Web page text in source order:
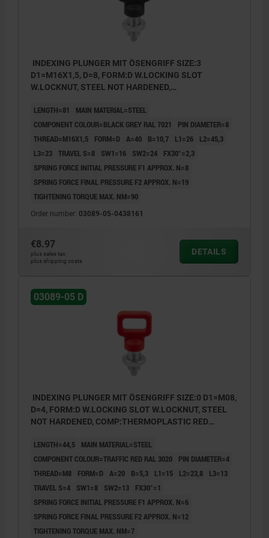
INDEXING PLUNGER MIT ÖSENGRIFF SIZE:3
D1=M16X1,5, D=8, FORM:D W.LOCKING SLOT
W.LOCKNUT, STEEL NOT HARDENED,
LENGTH=81
MAIN MATERIAL=STEEL
COMPONENT COLOUR=BLACK GREY RAL 7021
PIN DIAMETER=8
THREAD=M16X1,5
FORM=D A=40 B=10,7 L1=26
L2=45,3
L3=23 TRAVEL S=8 SW1=16 SW2=24
FX30°=2,3
SPRING FORCE INITIAL PRESSURE F1 APPROX. N=8
SPRING FORCE FINAL PRESSURE F2 APPROX. N=19
TIGHTENING TORQUE MAX. NM=90
Order number: 03089-05-0438161
€8.97
plus sales tax
plus shipping costs
DETAILS
03089-05 D
INDEXING PLUNGER MIT ÖSENGRIFF SIZE:0 D1=M08,
D=4, FORM:D W.LOCKING SLOT W.LOCKNUT, STEEL
NOT HARDENED, COMP:THERMOPLASTIC RED
LENGTH=44,5
MAIN MATERIAL=STEEL
COMPONENT COLOUR=TRAFFIC RED RAL 3020
PIN DIAMETER=4
THREAD=M8
FORM=D A=20 B=5,3 L1=15 L2=23,8
L3=13
TRAVEL S=4
SW1=8 SW2=13
FX30°=1
SPRING FORCE INITIAL PRESSURE F1 APPROX. N=6
SPRING FORCE FINAL PRESSURE F2 APPROX. N=12
TIGHTENING TORQUE MAX. NM=7